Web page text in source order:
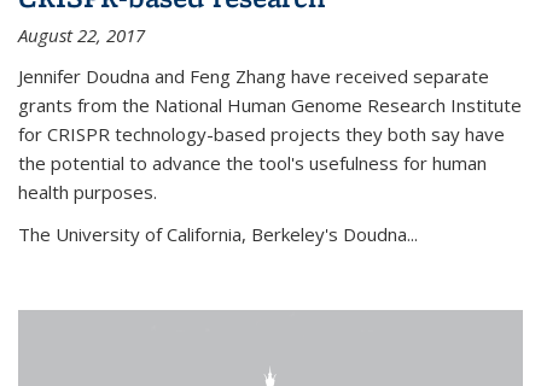
August 22, 2017
Jennifer Doudna and Feng Zhang have received separate
grants from the National Human Genome Research Institute
for CRISPR technology-based projects they both say have
the potential to advance the tool's usefulness for human
health purposes.
The University of California, Berkeley's Doudna...